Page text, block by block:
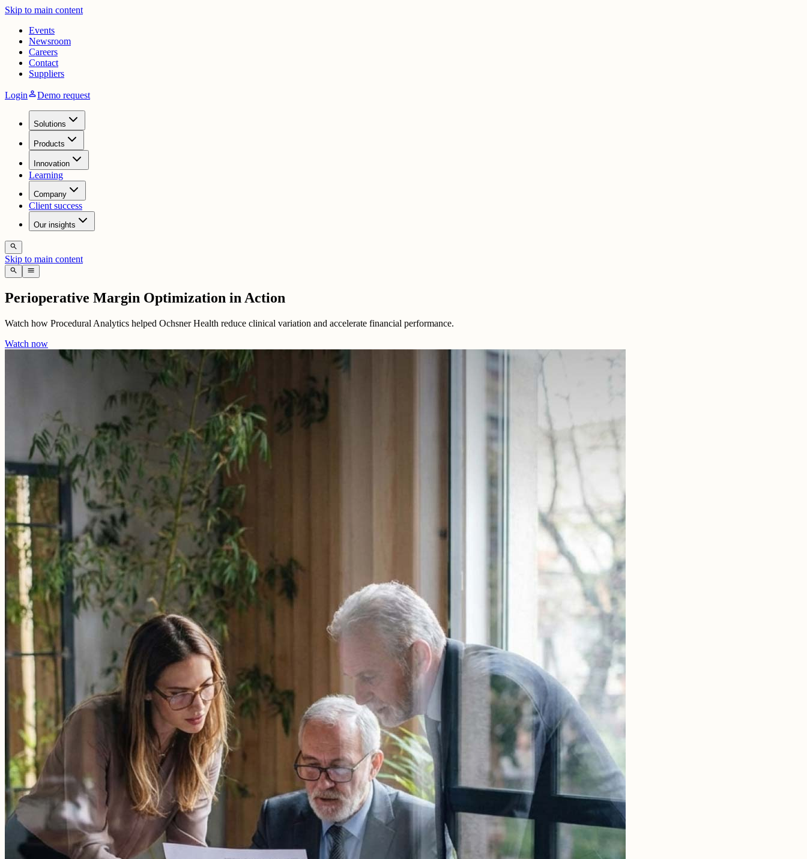
Skip to main content
Events
Newsroom
Careers
Contact
Suppliers
LoginpersonDemo request
Solutions
Products
Innovation
Learning
Company
Client success
Our insights
search
Skip to main content
search menu
Perioperative Margin Optimization in Action
Watch how Procedural Analytics helped Ochsner Health reduce clinical variation and accelerate financial performance.
Watch now